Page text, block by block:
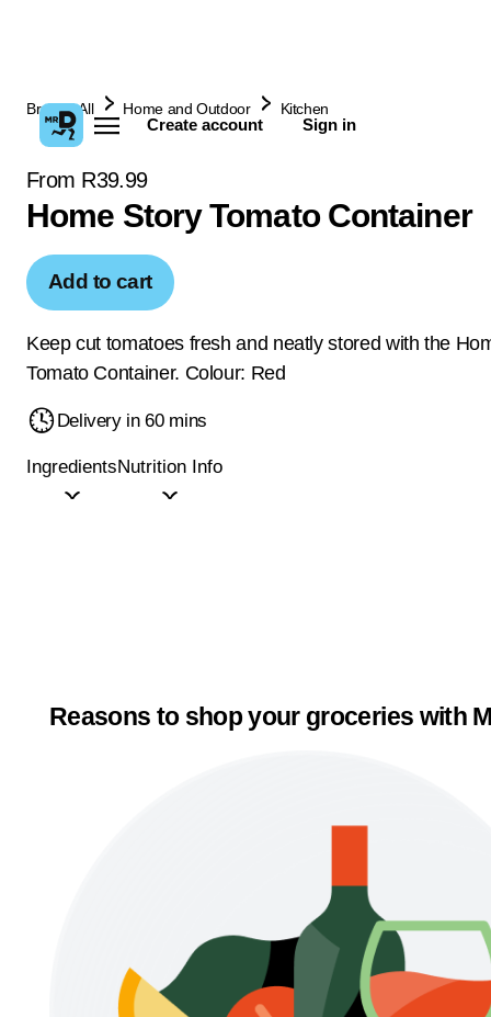
Create account Sign in
Browse All Home and Outdoor Kitchen
From R39.99
Home Story Tomato Container
Add to cart
Keep cut tomatoes fresh and neatly stored with the
Tomato Container. Colour: Red
Delivery in 60 mins
IngredientsNutrition Info
Reasons to shop your groceries with